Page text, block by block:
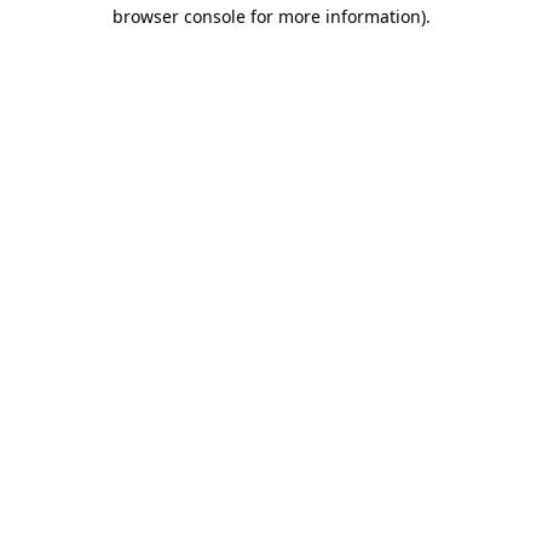
browser console for more information).